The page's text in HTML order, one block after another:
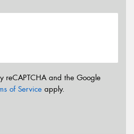
reCAPTCHA and the Google
of Service apply.